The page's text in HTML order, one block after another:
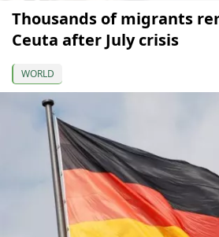
Thousands of migrants
Ceuta after July crisis
WORLD